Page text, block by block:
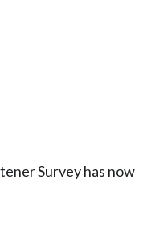
Survey has now